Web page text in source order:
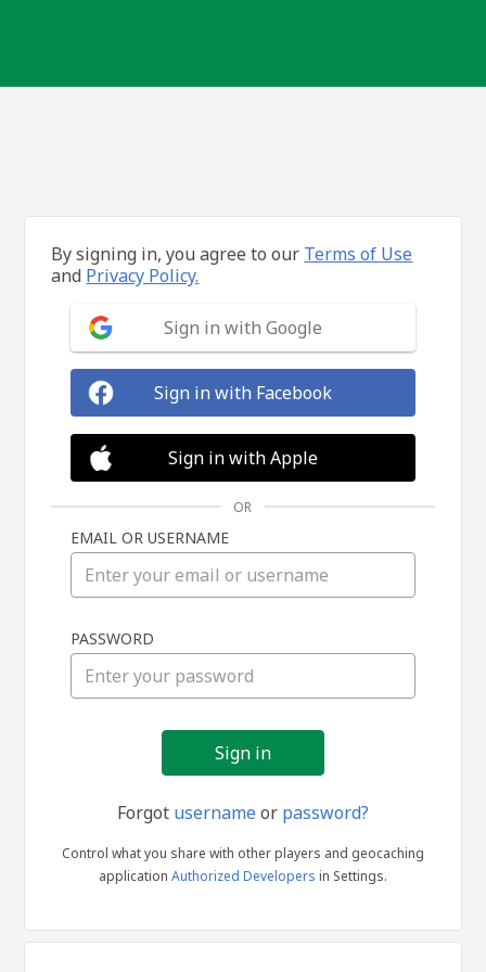
in
By signing in, you agree to our Terms of Use
and Privacy Policy.
Sign in with Google
Sign in with Facebook
Sign in with Apple
OR
EMAIL OR USERNAME
PASSWORD
Forgot usernameor password?
Control what you share with other players and geocaching
application Authorized Developers in Settings.